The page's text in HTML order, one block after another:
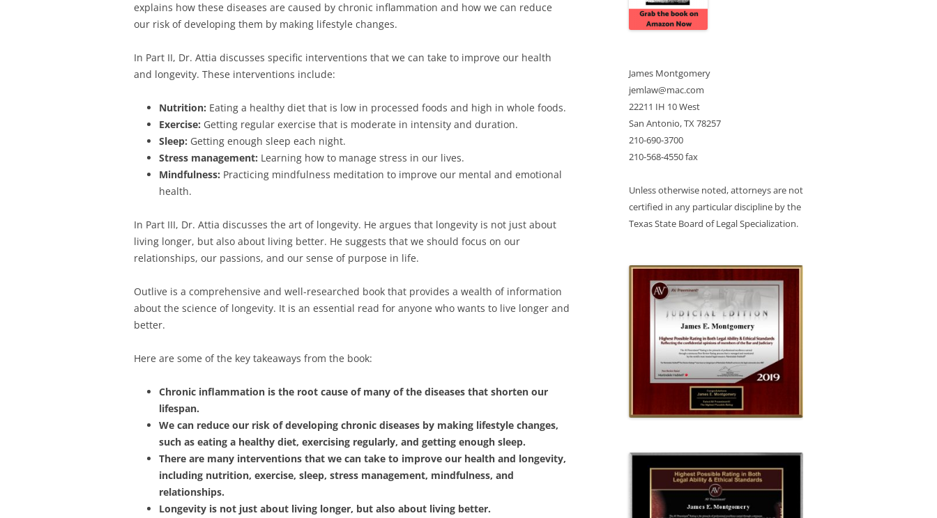
explains how these diseases are caused by chronic inflammation and how we can reduce
our risk of developing them by making lifestyle changes.
In Part II, Dr. Attia discusses specific interventions that we can take to improve our health
and longevity. These interventions include:
Nutrition: Eating a healthy diet that is low in processed foods and high in whole foods.
Exercise: Getting regular exercise that is moderate in intensity and duration.
Sleep: Getting enough sleep each night.
Stress management: Learning how to manage stress in our lives.
Mindfulness: Practicing mindfulness meditation to improve our mental and emotional
health.
In Part III, Dr. Attia discusses the art of longevity. He argues that longevity is not just about
living longer, but also about living better. He suggests that we should focus on our
relationships, our passions, and our sense of purpose in life.
Outlive is a comprehensive and well-researched book that provides a wealth of information
about the science of longevity. It is an essential read for anyone who wants to live longer and
better.
Here are some of the key takeaways from the book:
Chronic inflammation is the root cause of many of the diseases that shorten our
lifespan.
We can reduce our risk of developing chronic diseases by making lifestyle changes,
such as eating a healthy diet, exercising regularly, and getting enough sleep.
There are many interventions that we can take to improve our health and longevity,
including nutrition, exercise, sleep, stress management, mindfulness, and
relationships.
Longevity is not just about living longer, but also about living better.
James Montgomery
jemlaw@mac.com
22211 IH 10 West
San Antonio, TX 78257
210-690-3700
210-568-4550 fax
Unless otherwise noted, attorneys are not
certified in any particular discipline by the
Texas State Board of Legal Specialization.